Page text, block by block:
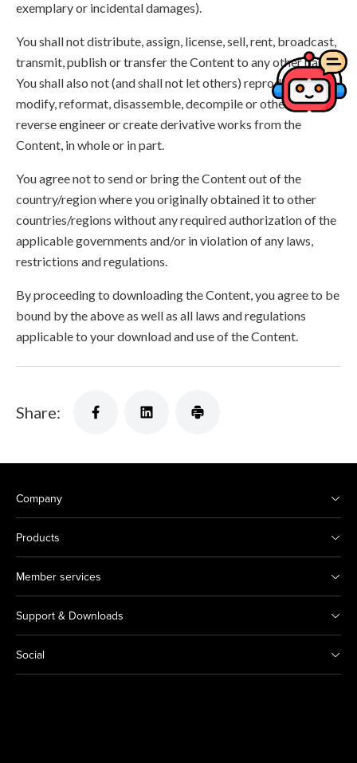
exemplary or incidental damages).
You shall not distribute, assign, license, sell, rent, broadcast,
transmit, publish or transfer the Content to any other party.
You shall also not (and shall not let others) reproduce,
modify, reformat, disassemble, decompile or otherwise
reverse engineer or create derivative works from the
Content, in whole or in part.
You agree not to send or bring the Content out of the
country/region where you originally obtained it to other
countries/regions without any required authorization of the
applicable governments and/or in violation of any laws,
restrictions and regulations.
By proceeding to downloading the Content, you agree to be
bound by the above as well as all laws and regulations
applicable to your download and use of the Content.
Share:
Company
Products
Member services
Support & Downloads
Social